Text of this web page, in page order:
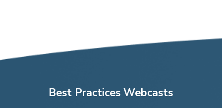
Best Practices Webcasts